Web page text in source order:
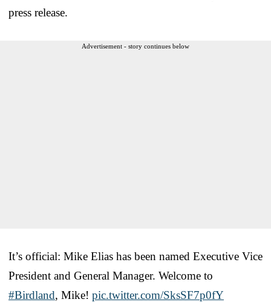
press release.
Advertisement - story continues below
It’s official: Mike Elias has been named Executive Vice
President and General Manager. Welcome to
#Birdland, Mike! pic.twitter.com/SksSF7p0fY